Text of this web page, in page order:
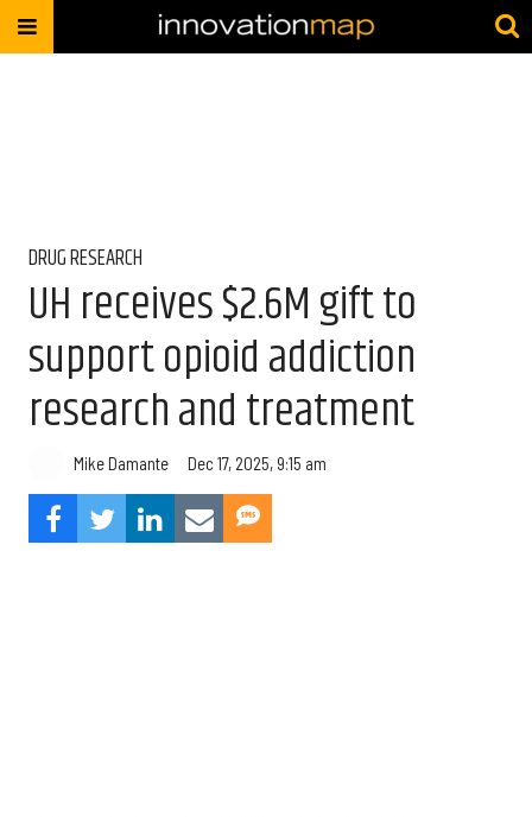
DRUG RESEARCH
UH receives $2.6M gift to
support opioid addiction
research and treatment
Mike Damante Dec 17, 2025, 9:15 am